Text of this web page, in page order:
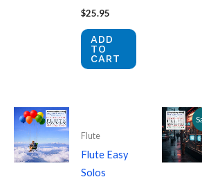
$25.95
ADD
TO
CART
Flute
Flute Easy
Solos